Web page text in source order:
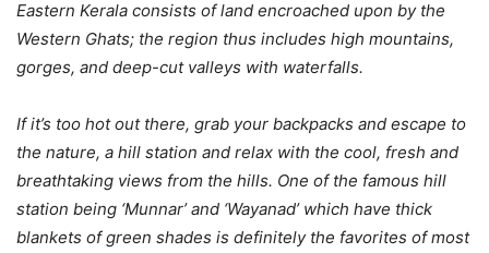
Eastern Kerala consists of land encroached upon by the
Western Ghats; the region thus includes high mountains,
gorges, and deep-cut valleys with waterfalls.
If it’s too hot out there, grab your backpacks and escape to
the nature, a hill station and relax with the cool, fresh and
breathtaking views from the hills. One of the famous hill
station being ‘Munnar’ and ‘Wayanad’ which have thick
blankets of green shades is definitely the favorites of most